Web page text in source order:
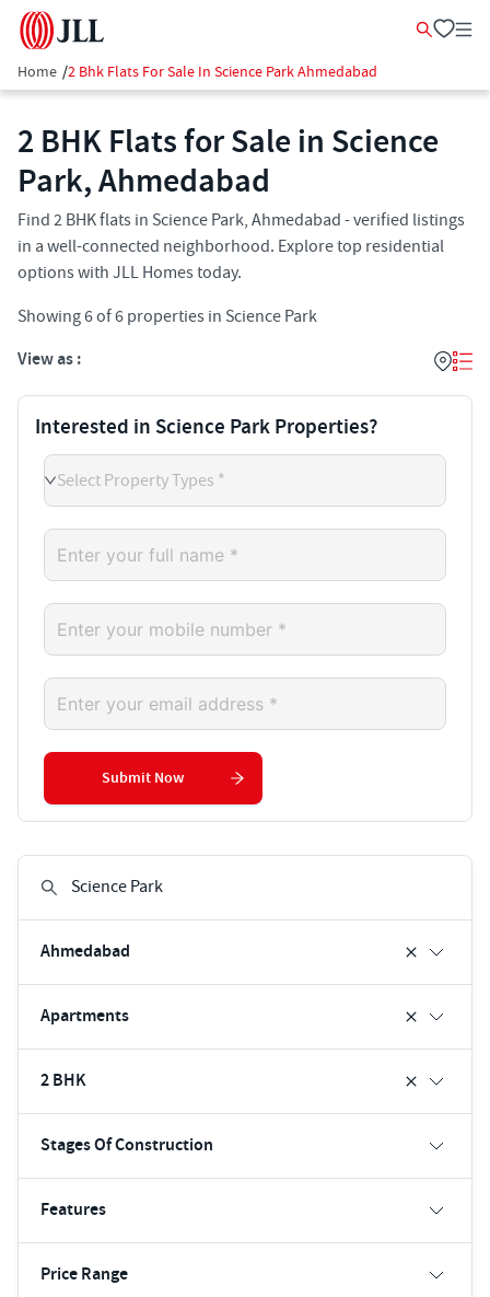
Home /2 Bhk Flats For Sale In Science Park Ahmedabad
2 BHK Flats for Sale in Science
Park, Ahmedabad
Find 2 BHK flats in Science Park, Ahmedabad - verified listings
in a well-connected neighborhood. Explore top residential
options with JLL Homes today.
Showing6of6 properties in Science Park
View as :
Ahmedabad
Apartments
2 BHK
Stages Of Construction
Features
Price Range
Interested in Science Park Properties?
Select Property Types *
Submit Now